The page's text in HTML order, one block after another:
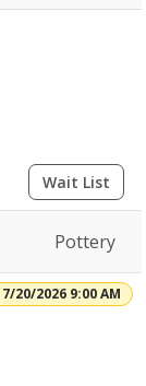
Wait List
Pottery
7/20/2026 9:00 AM